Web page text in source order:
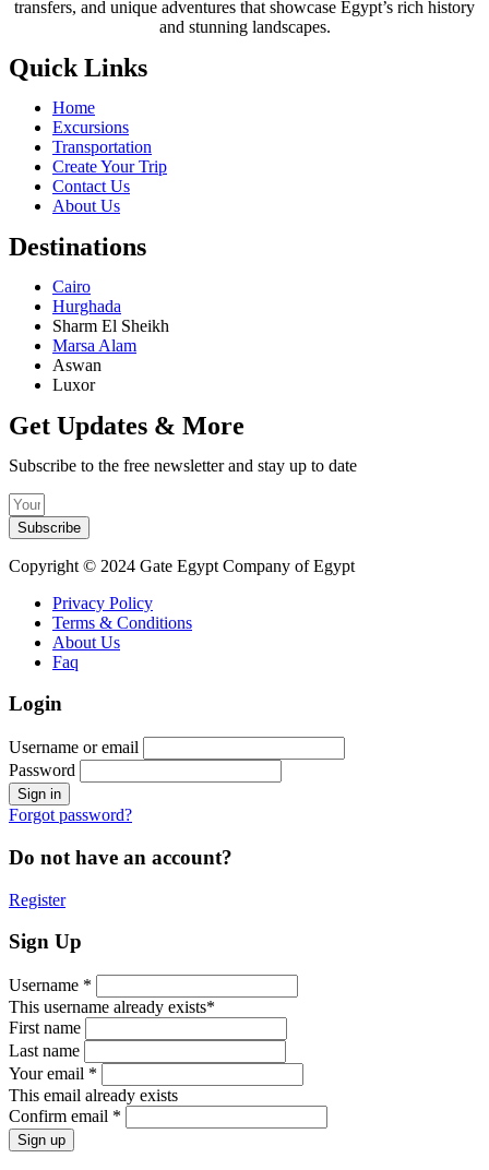
transfers, and unique adventures that showcase Egypt’s rich history
and stunning landscapes.
Quick Links
Home
Excursions
Transportation
Create Your Trip
Contact Us
About Us
Destinations
Cairo
Hurghada
Sharm El Sheikh
Marsa Alam
Aswan
Luxor
Get Updates & More
Subscribe to the free newsletter and stay up to date
Subscribe
Copyright © 2024 Gate Egypt Company of Egypt
Privacy Policy
Terms & Conditions
About Us
Faq
Login
Username or email
Password
Forgot password?
Do not have an account?
Register
Sign Up
Username *
This username already exists*
First name
Last name
Your email *
This email already exists
Confirm email *